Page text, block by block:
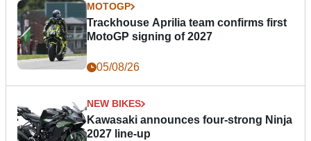
MOTOGP
Trackhouse Aprilia team confirms first
MotoGP signing of 2027
05/08/26
NEW BIKES
Kawasaki announces four-strong Ninja
2027 line-up